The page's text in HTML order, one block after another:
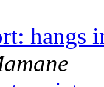
hangs